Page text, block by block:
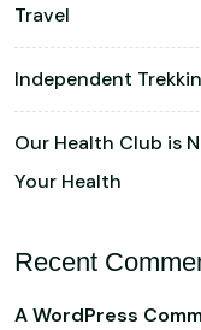
Travel
Independent
Our Health Club is
Your Health
Recent
A WordPress